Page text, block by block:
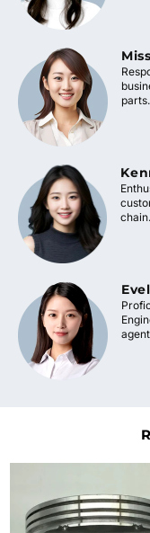
parts.
chain.